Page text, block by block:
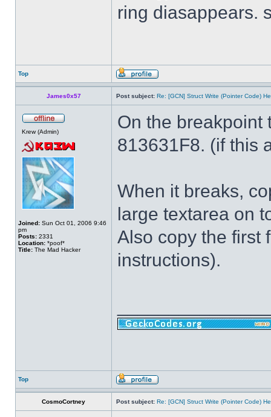
ring diasappears.
Top
James0x57 Post subject: Re: [GCN] Struct Write (Pointer Code)
Krew (Admin)
Joined: Sun Oct 01, 2006 9:46
pm
Posts: 2331
Location: *poof*
Title: The Mad Hacker
On the breakpoint
813631F8. (if this
When it breaks,
large textarea on
Also copy the first
instructions).
Top
CosmoCortney Post subject: Re: [GCN] Struct Write (Pointer Code)